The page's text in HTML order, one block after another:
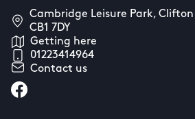
Cambridge Leisure Park,
CB1 7DY
Getting here
01223414964
Contact us